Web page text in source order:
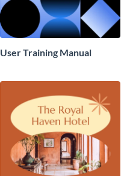
User Training Manual